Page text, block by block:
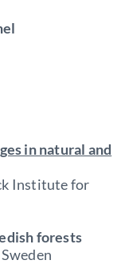
in natural and
Institute for
forests